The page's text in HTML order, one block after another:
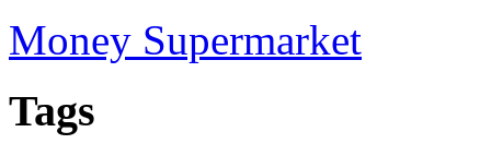
Money Supermarket
Tags